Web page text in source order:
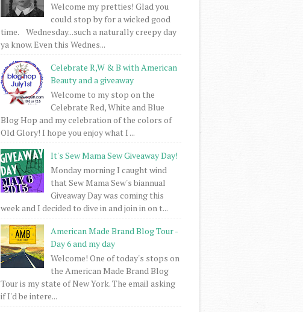
Welcome my pretties! Glad you
could stop by for a wicked good
time. Wednesday...such a naturally creepy day
ya know. Even this Wednes...
Celebrate R,W & B with American
Beauty and a giveaway
Welcome to my stop on the
Celebrate Red, White and Blue
Blog Hop and my celebration of the colors of
Old Glory! I hope you enjoy what I ...
It's Sew Mama Sew Giveaway Day!
Monday morning I caught wind
that Sew Mama Sew's biannual
Giveaway Day was coming this
week and I decided to dive in and join in on t...
American Made Brand Blog Tour -
Day 6 and my day
Welcome! One of today's stops on
the American Made Brand Blog
Tour is my state of New York. The email asking
if I'd be intere...